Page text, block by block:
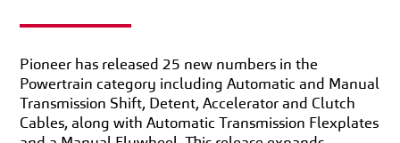
Pioneer has released 25 new numbers in the
Powertrain category including Automatic and Manual
Transmission Shift, Detent, Accelerator and Clutch
Cables, along with Automatic Transmission Flexplates